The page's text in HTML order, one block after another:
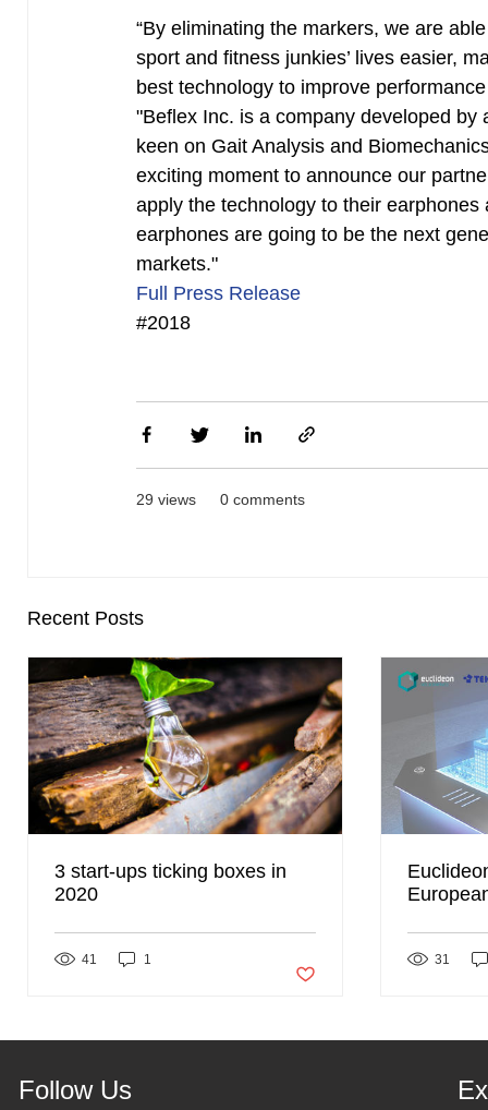
“By eliminating the markers, we are
sport and fitness junkies’ lives easier,
best technology to improve
"Beflex Inc. is a company developed
keen on Gait Analysis and
exciting moment to announce our
apply the technology to their
earphones are going to be the next
markets."
Full Press Release
#2018
29 views 0 comments
Recent Posts
3 start-ups ticking boxes in
2020
41 1 Post not marked as liked31
Follow Us